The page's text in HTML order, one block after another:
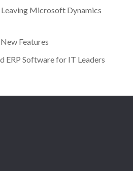
Microsoft Dynamics
Features
ERP Software for IT Leaders